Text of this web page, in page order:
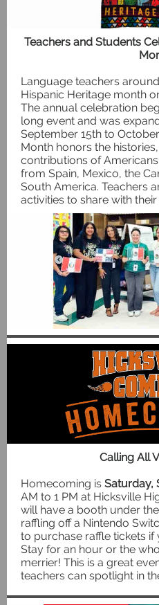
Teachers and Students
Language teachers
Hispanic Heritage month
The annual celebration
long event and was
September 15th to
Month honors the
contributions of
from Spain, Mexico, the
South America. Teachers
activities to share with
Calling All
Homecoming is Saturday,
AM to 1 PM at Hicksville
will have a booth under
raffling off a Nintendo
to purchase raffle tickets if
Stay for an hour or the
merrier! This is a great
teachers can spotlight in